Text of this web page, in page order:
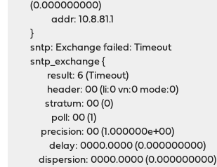
(0.000000000)
addr: 10.8.81.1
}
sntp: Exchange failed: Timeout
sntp_exchange {
result: 6 (Timeout)
header: 00 (li:0 vn:0 mode:0)
stratum: 00 (0)
poll: 00 (1)
precision: 00 (1.000000e+00)
delay: 0000.0000 (0.000000000)
dispersion: 0000.0000 (0.000000000)